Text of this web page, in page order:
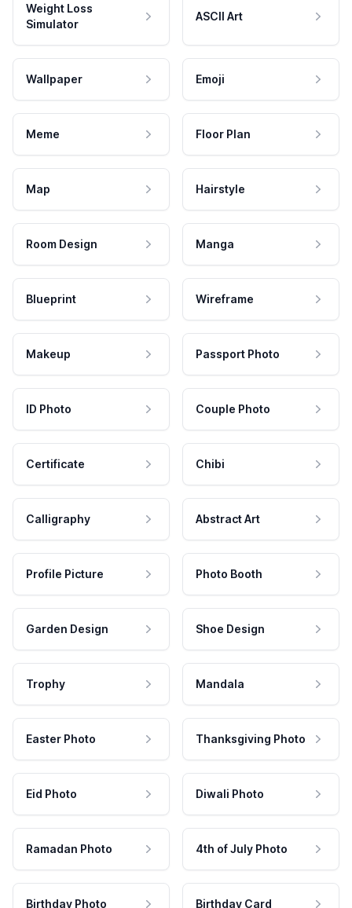
Weight Loss
Simulator
ASCII Art
Wallpaper Emoji
Meme Floor Plan
Map Hairstyle
Room Design Manga
Blueprint Wireframe
Makeup Passport Photo
ID Photo Couple Photo
Certificate Chibi
Calligraphy Abstract Art
Profile Picture Photo Booth
Garden Design Shoe Design
Trophy Mandala
Easter Photo Thanksgiving Photo
Eid Photo Diwali Photo
Ramadan Photo 4th of July Photo
Birthday Photo Birthday Card